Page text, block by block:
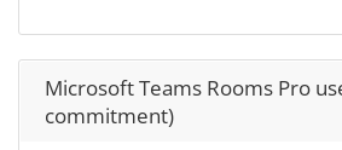
Microsoft Teams Rooms Pro
commitment)